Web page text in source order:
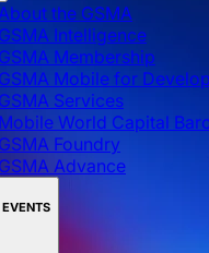
About the GSMA
GSMA Intelligence
GSMA Membership
GSMA Mobile for
GSMA Services
Mobile World Capital
GSMA Foundry
GSMA Advance